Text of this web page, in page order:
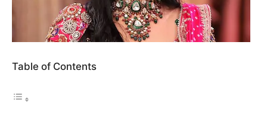
Table of Contents